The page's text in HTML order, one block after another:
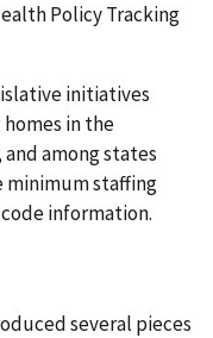
Policy Tracking
initiatives
in the
among states
minimum staffing
information.
several pieces